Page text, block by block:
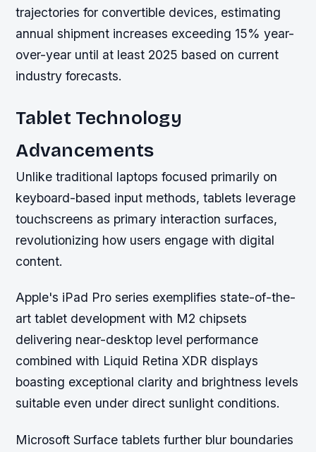
trajectories for convertible devices, estimating
annual shipment increases exceeding 15% year-
over-year until at least 2025 based on current
industry forecasts.
Tablet Technology
Advancements
Unlike traditional laptops focused primarily on
keyboard-based input methods, tablets leverage
touchscreens as primary interaction surfaces,
revolutionizing how users engage with digital
content.
Apple's iPad Pro series exemplifies state-of-the-
art tablet development with M2 chipsets
delivering near-desktop level performance
combined with Liquid Retina XDR displays
boasting exceptional clarity and brightness levels
suitable even under direct sunlight conditions.
Microsoft Surface tablets further blur boundaries